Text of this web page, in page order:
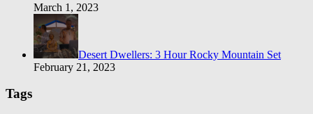
March 1, 2023
Desert Dwellers: 3 Hour Rocky Mountain Set
February 21, 2023
Tags